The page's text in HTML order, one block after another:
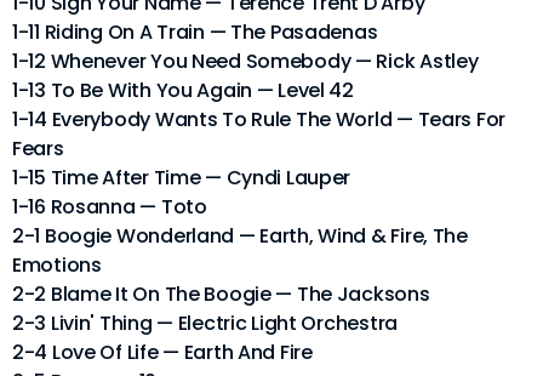
1-11 Riding On A Train — The Pasadenas
1-12 Whenever You Need Somebody — Rick Astley
1-13 To Be With You Again — Level 42
1-14 Everybody Wants To Rule The World — Tears For
Fears
1-15 Time After Time — Cyndi Lauper
1-16 Rosanna — Toto
2-1 Boogie Wonderland — Earth, Wind & Fire, The
Emotions
2-2 Blame It On The Boogie — The Jacksons
2-3 Livin' Thing — Electric Light Orchestra
2-4 Love Of Life — Earth And Fire